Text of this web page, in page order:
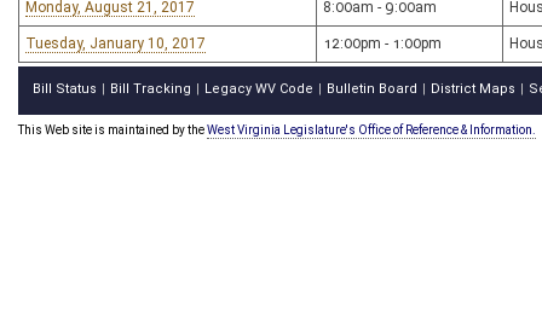
Monday, August 21, 2017 8:00am - 9:00am
Tuesday, January 10, 2017 12:00pm - 1:00pm
Bill Status Bill Tracking Legacy WV Code Bulletin Board District Maps
This Web site is maintained by theWest Virginia Legislature's Office of Reference & Information.